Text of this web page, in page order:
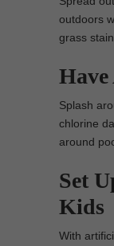
outdoors
grass
Splash
chlorine
around
Set
Kids
With